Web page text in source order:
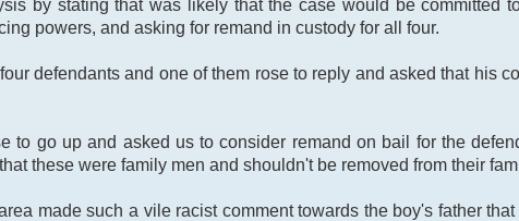
by stating that was likely that the case would be committed
powers, and asking for remand in custody for all four.
defendants and one of them rose to reply and asked that his
to go up and asked us to consider remand on bail for the
these were family men and shouldn't be removed from their
made such a vile racist comment towards the boy's father